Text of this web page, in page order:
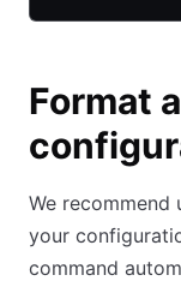
Format
We
your
command